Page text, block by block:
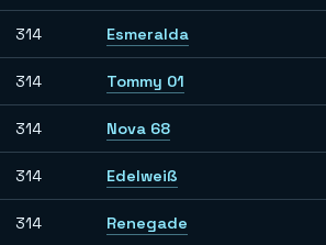
314 Esmeralda
314 Tommy 01
314 Nova 68
314 Edelweiß
314 Renegade